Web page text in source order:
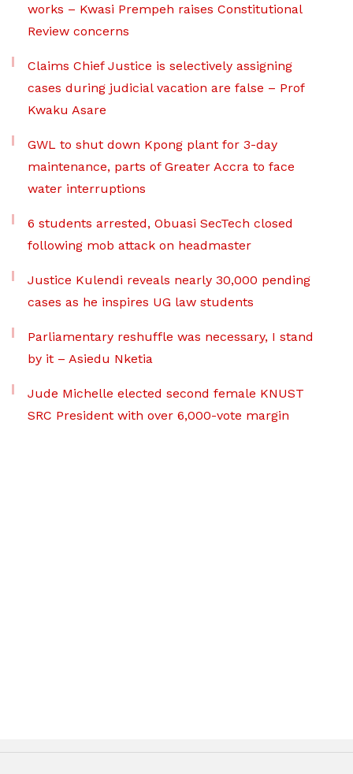
works – Kwasi Prempeh raises Constitutional
Review concerns
Claims Chief Justice is selectively assigning
cases during judicial vacation are false – Prof
Kwaku Asare
GWL to shut down Kpong plant for 3-day
maintenance, parts of Greater Accra to face
water interruptions
6 students arrested, Obuasi SecTech closed
following mob attack on headmaster
Justice Kulendi reveals nearly 30,000 pending
cases as he inspires UG law students
Parliamentary reshuffle was necessary, I stand
by it – Asiedu Nketia
Jude Michelle elected second female KNUST
SRC President with over 6,000-vote margin